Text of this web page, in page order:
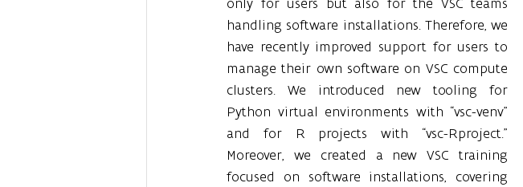
handling software installations. Therefore, we
have recently improved support for users to
manage their own software on VSC compute
clusters. We introduced new tooling for
Python virtual environments with “vsc-venv”
and for R projects with “vsc-Rproject.”
Moreover, we created a new VSC training
focused on software installations, covering